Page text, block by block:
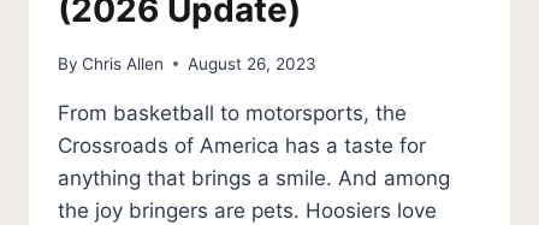
(2026 Update)
By Chris Allen August 26, 2023
From basketball to motorsports, the
Crossroads of America has a taste for
anything that brings a smile. And among
the joy bringers are pets. Hoosiers love